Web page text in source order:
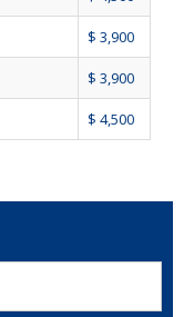
$ 3,900
$ 3,900
$ 4,500